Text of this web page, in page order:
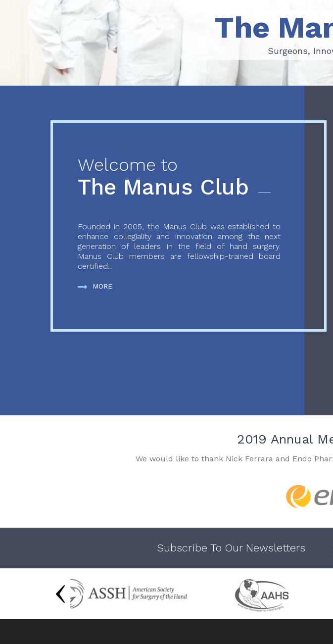
Surgeons,
The
Surgeons,
Welcome to
The Manus Club
Founded in 2005, the Manus Club was established to
enhance collegiality and innovation among the next
generation of leaders in the field of hand surgery.
Manus Club members are fellowship-trained board
certified...
MORE
2019 Annual
We would like to thank Nick Ferrara and Endo
Subscribe To Our Newsletters